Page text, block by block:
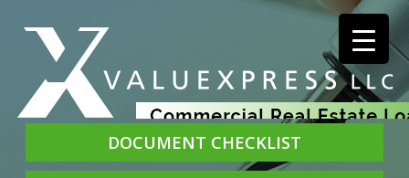
DOCUMENT CHECKLIST